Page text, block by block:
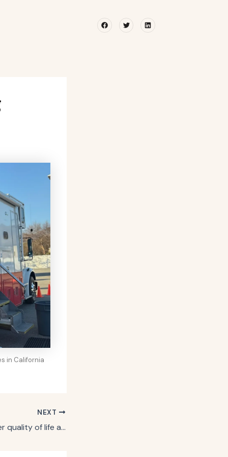
FacebookTwitterLinkedin
in California
NEXT
If you want a better quality of life as you get older, say goodbye to these behaviors